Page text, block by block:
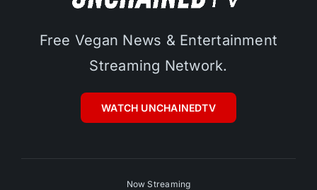
Free Vegan News & Entertainment
Streaming Network.
WATCH UNCHAINEDTV
Now Streaming